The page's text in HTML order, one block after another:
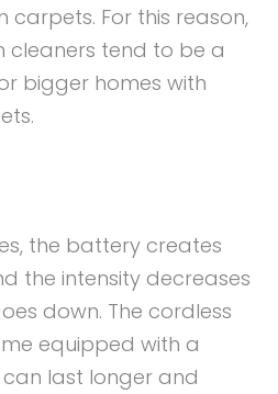
carpets. For this reason,
cleaners tend to be a
bigger homes with
the battery creates
the intensity decreases
down. The cordless
equipped with a
last longer and